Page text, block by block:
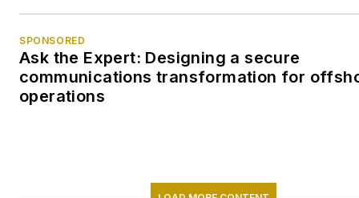
SPONSORED
Ask the Expert: Designing a secure
communications transformation for
operations